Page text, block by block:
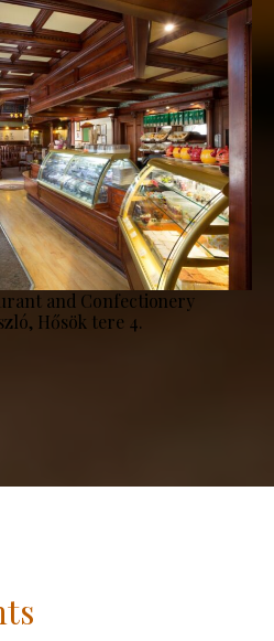
and Confectionery
Hősök tere 4.